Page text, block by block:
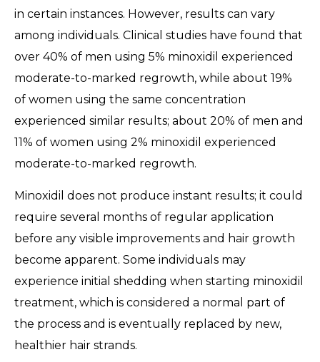
in certain instances. However, results can vary
among individuals. Clinical studies have found that
over 40% of men using 5% minoxidil experienced
moderate-to-marked regrowth, while about 19%
of women using the same concentration
experienced similar results; about 20% of men and
11% of women using 2% minoxidil experienced
moderate-to-marked regrowth.
Minoxidil does not produce instant results; it could
require several months of regular application
before any visible improvements and hair growth
become apparent. Some individuals may
experience initial shedding when starting minoxidil
treatment, which is considered a normal part of
the process and is eventually replaced by new,
healthier hair strands.